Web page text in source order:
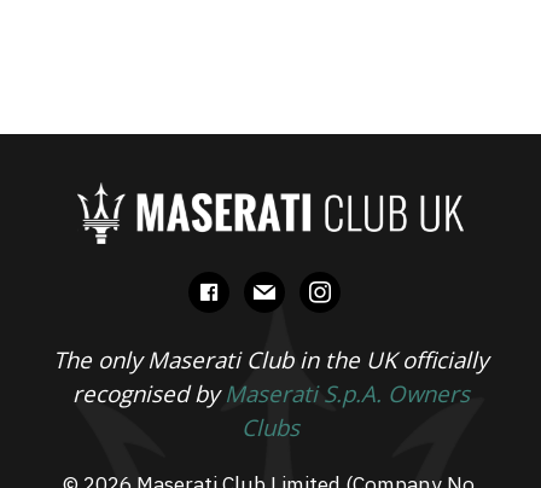
facebook
mail instagram
The only Maserati Club in the UK officially
recognised byMaserati S.p.A. Owners
Clubs